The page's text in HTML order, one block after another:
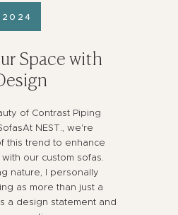
2024
Space with
of Contrast Piping
NEST., we're
this trend to enhance
our custom sofas.
nature, I personally
as more than just a
a design statement and